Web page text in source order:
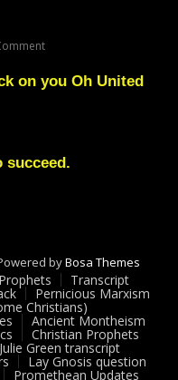
On
Green
OF
on you Oh United
succeed.
byBosa Themes
Transcript
Pernicious Marxism
Christians)
Ancient Montheism
Christian Prophets
Julie Green transcript
Lay Gnosis question
Promethean Updates